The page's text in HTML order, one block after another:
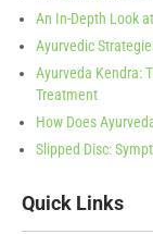
An In-Depth Look
Ayurvedic
Ayurveda Kendra:
Treatment
How Does
Slipped Disc:
Quick Links